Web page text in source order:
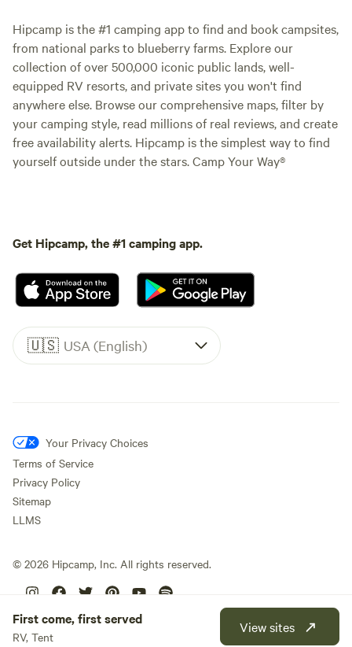
Hipcamp is the #1 camping app to find and book campsites,
from national parks to blueberry farms. Explore our
collection of over 500,000 iconic public lands, well-
equipped RV resorts, and private sites you won't find
anywhere else. Browse our comprehensive maps, filter by
your camping style, read millions of real reviews, and create
free availability alerts. Hipcamp is the simplest way to find
yourself outside under the stars. Camp Your Way®
Get Hipcamp, the #1 camping app.
🇺🇸 USA (English)
Your Privacy Choices
Terms of Service
Privacy Policy
Sitemap
LLMS
© 2026 Hipcamp, Inc. All rights reserved.
First come, first served
RV, Tent
View sites